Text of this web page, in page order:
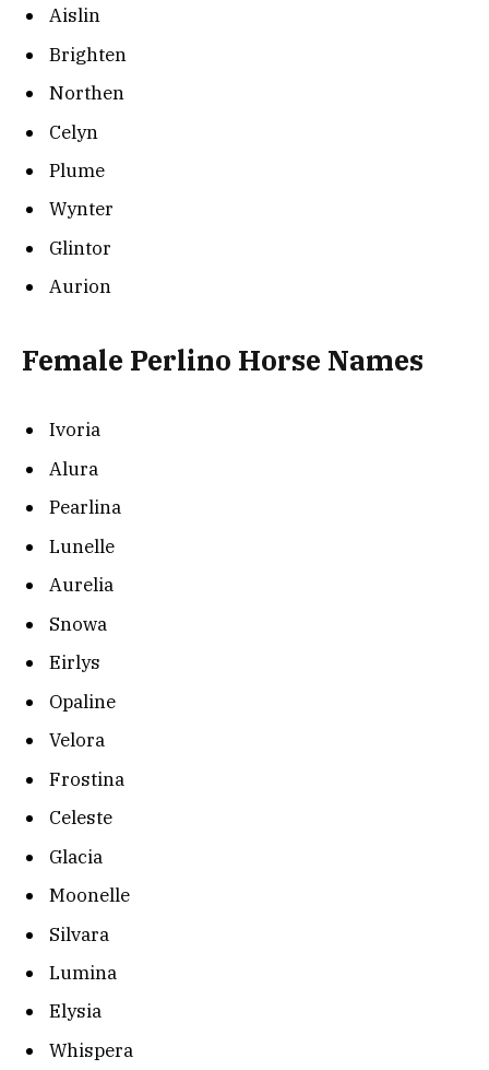
Aislin
Brighten
Northen
Celyn
Plume
Wynter
Glintor
Aurion
Female Perlino Horse Names
Ivoria
Alura
Pearlina
Lunelle
Aurelia
Snowa
Eirlys
Opaline
Velora
Frostina
Celeste
Glacia
Moonelle
Silvara
Lumina
Elysia
Whispera